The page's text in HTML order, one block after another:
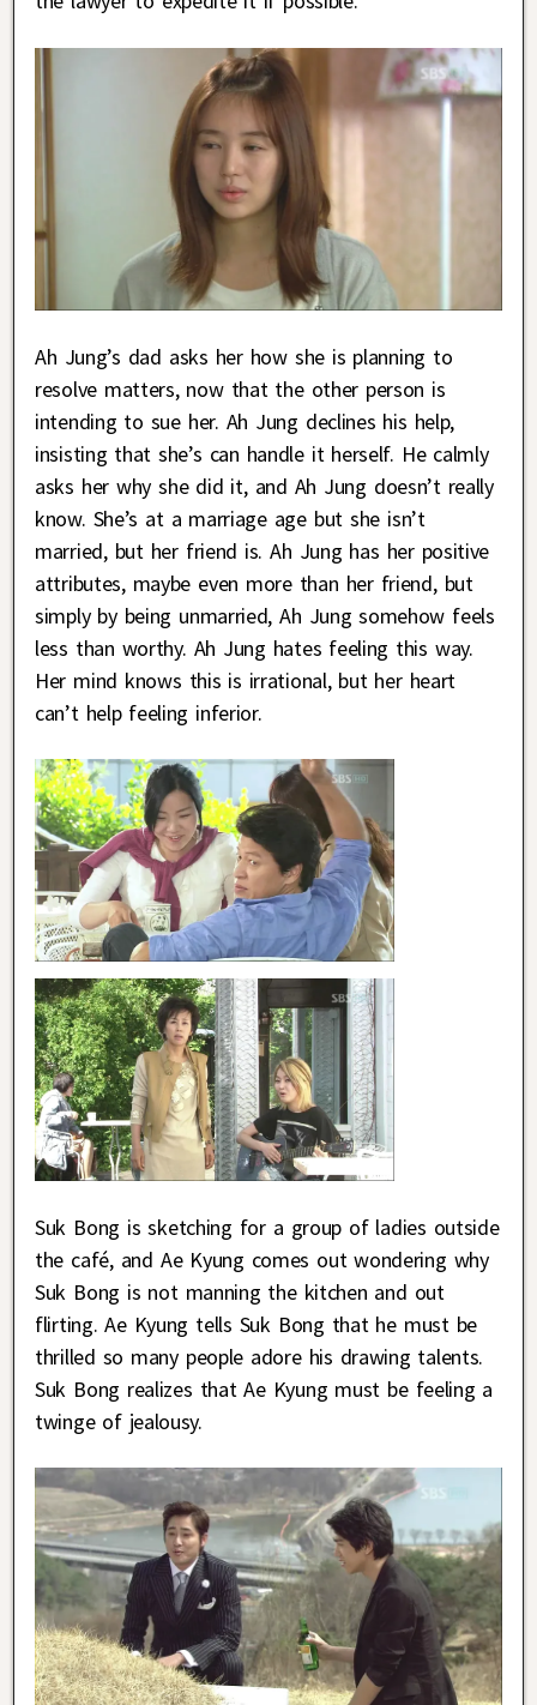
Ah Jung’s dad asks her how she is planning to
resolve matters, now that the other person is
intending to sue her. Ah Jung declines his help,
insisting that she’s can handle it herself. He calmly
asks her why she did it, and Ah Jung doesn’t really
know. She’s at a marriage age but she isn’t
married, but her friend is. Ah Jung has her positive
attributes, maybe even more than her friend, but
simply by being unmarried, Ah Jung somehow feels
less than worthy. Ah Jung hates feeling this way.
Her mind knows this is irrational, but her heart
can’t help feeling inferior.
Suk Bong is sketching for a group of ladies outside
the café, and Ae Kyung comes out wondering why
Suk Bong is not manning the kitchen and out
flirting. Ae Kyung tells Suk Bong that he must be
thrilled so many people adore his drawing talents.
Suk Bong realizes that Ae Kyung must be feeling a
twinge of jealousy.